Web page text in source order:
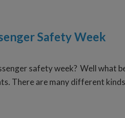
Safety Week
safety week? Well what
There are many different